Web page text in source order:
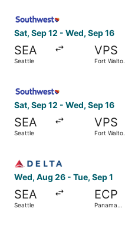
Sat, Sep 12 - Wed, Sep 16
SEA
Seattle
VPS
Fort Walton
Sat, Sep 12 - Wed, Sep 16
SEA
Seattle
VPS
Fort Walton
Wed, Aug 26 - Tue, Sep 1
SEA
Seattle
ECP
Panama